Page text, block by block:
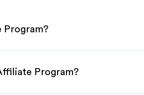
Program?
Program?